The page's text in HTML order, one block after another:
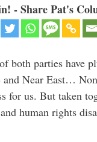
- Share Pat's
both parties have
Near East…
for us. But taken
human rights